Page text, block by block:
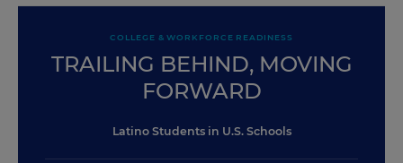
COLLEGE & WORKFORCE READINESS
TRAILING BEHIND, MOVING
FORWARD
Latino Students in U.S. Schools